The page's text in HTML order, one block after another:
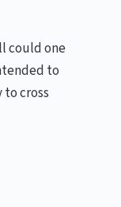
could one
to
cross